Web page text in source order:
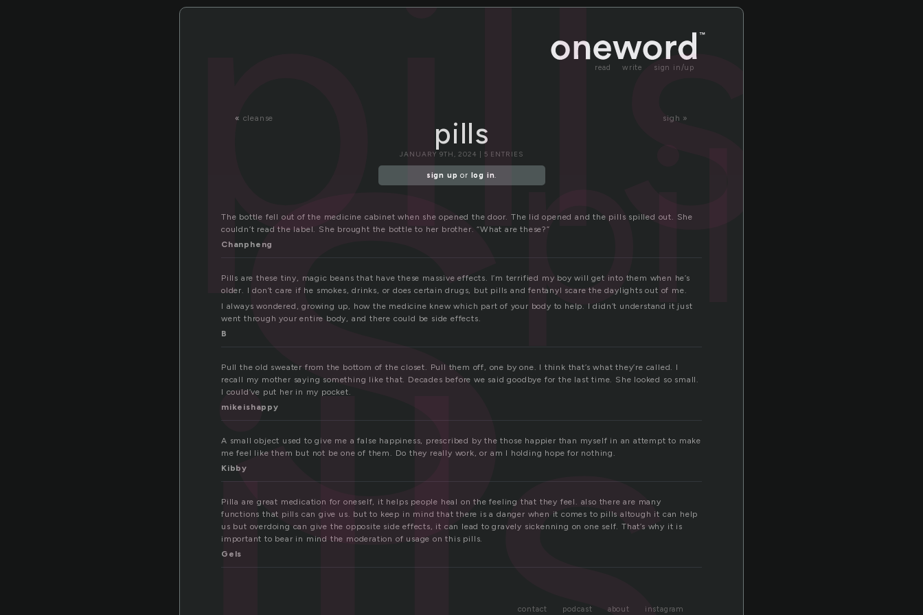
read write sign in/up
« cleanse sigh »
pills
pills
pills
JANUARY 9TH, 2024 | 5 ENTRIES
sign up or log in.
The bottle fell out of the medicine cabinet when she opened the door. The lid opened and the pills spilled out. She
couldn’t read the label. She brought the bottle to her brother. “What are these?”
Chanpheng
Pills are these tiny, magic beans that have these massive effects. I’m terrified my boy will get into them when he’s
older. I don’t care if he smokes, drinks, or does certain drugs, but pills and fentanyl scare the daylights out of me.
I always wondered, growing up, how the medicine knew which part of your body to help. I didn’t understand it just
went through your entire body, and there could be side effects.
B
Pull the old sweater from the bottom of the closet. Pull them off, one by one. I think that’s what they’re called. I
recall my mother saying something like that. Decades before we said goodbye for the last time. She looked so small.
I could’ve put her in my pocket.
mikeishappy
A small object used to give me a false happiness, prescribed by the those happier than myself in an attempt to make
me feel like them but not be one of them. Do they really work, or am I holding hope for nothing.
Kibby
Pilla are great medication for oneself, it helps people heal on the feeling that they feel. also there are many
functions that pills can give us. but to keep in mind that there is a danger when it comes to pills altough it can help
us but overdoing can give the opposite side effects, it can lead to gravely sickenning on one self. That’s why it is
important to bear in mind the moderation of usage on this pills.
Gels
contact podcast about instagram